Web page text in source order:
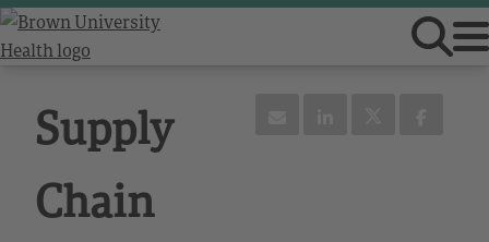
Supply
Chain